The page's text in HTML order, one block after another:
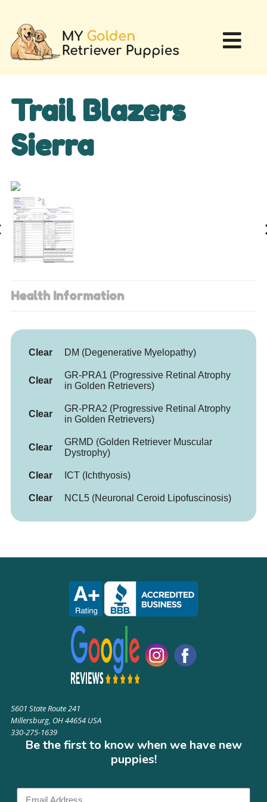
Trail Blazers
Sierra
Health Information
Clear DM (Degenerative Myelopathy)
Clear
GR-PRA1 (Progressive Retinal Atrophy
in Golden Retrievers)
Clear
GR-PRA2 (Progressive Retinal Atrophy
in Golden Retrievers)
Clear
GRMD (Golden Retriever Muscular
Dystrophy)
Clear ICT (Ichthyosis)
Clear NCL5 (Neuronal Ceroid Lipofuscinosis)
5601 State Route 241
Millersburg, OH 44654 USA
330-275-1639
Be the first to know when we have new
puppies!